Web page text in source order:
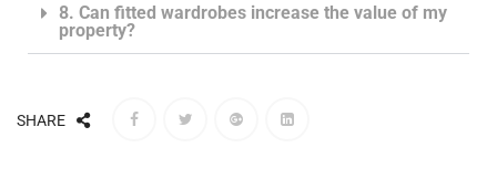
8. Can fitted wardrobes increase the value of my
property?
SHARE